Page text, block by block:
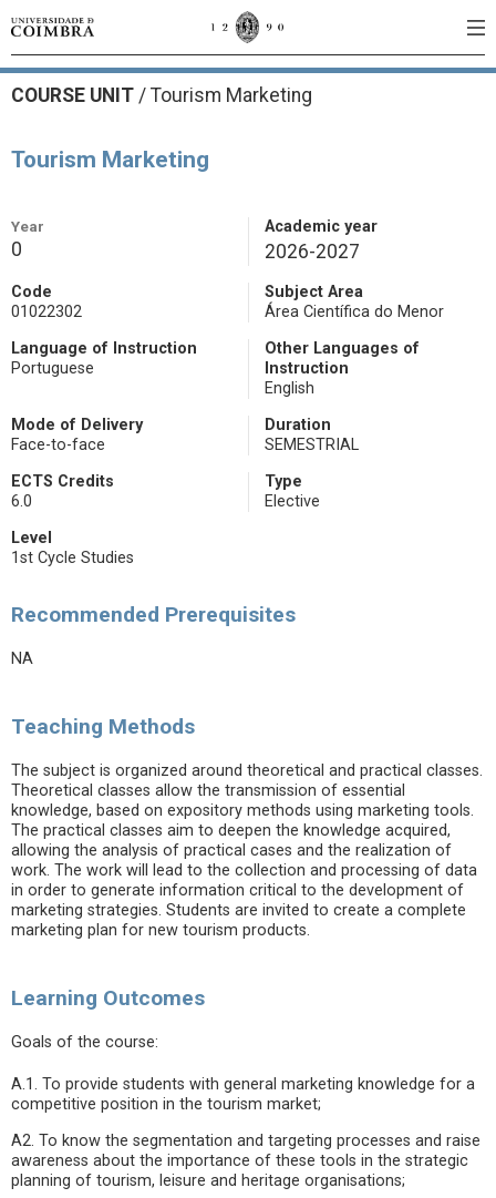
COURSE UNIT / Tourism Marketing
Tourism Marketing
Year
0
Academic year
2026-2027
Code
01022302
Subject Area
Área Científica do Menor
Language of Instruction
Portuguese
Other Languages of
Instruction
English
Mode of Delivery
Face-to-face
Duration
SEMESTRIAL
ECTS Credits
6.0
Type
Elective
Level
1st Cycle Studies
Recommended Prerequisites
NA
Teaching Methods
The subject is organized around theoretical and practical classes.
Theoretical classes allow the transmission of essential
knowledge, based on expository methods using marketing tools.
The practical classes aim to deepen the knowledge acquired,
allowing the analysis of practical cases and the realization of
work. The work will lead to the collection and processing of data
in order to generate information critical to the development of
marketing strategies. Students are invited to create a complete
marketing plan for new tourism products.
Learning Outcomes
Goals of the course:
A.1. To provide students with general marketing knowledge for a
competitive position in the tourism market;
A2. To know the segmentation and targeting processes and raise
awareness about the importance of these tools in the strategic
planning of tourism, leisure and heritage organisations;